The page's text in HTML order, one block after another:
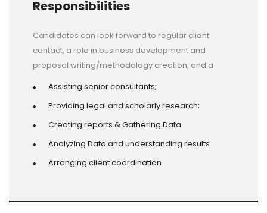
Responsibilities
Candidates can look forward to regular client
contact, a role in business development and
proposal writing/methodology creation, and a
Assisting senior consultants;
Providing legal and scholarly research;
Creating reports & Gathering Data
Analyzing Data and understanding results
Arranging client coordination